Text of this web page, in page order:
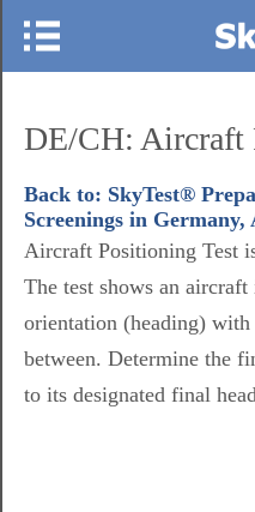
DE/CH: Aircraft
Back to: SkyTest®
Screenings in
Aircraft Positioning Test
The test shows an
orientation (heading)
between. Determine the
to its designated final